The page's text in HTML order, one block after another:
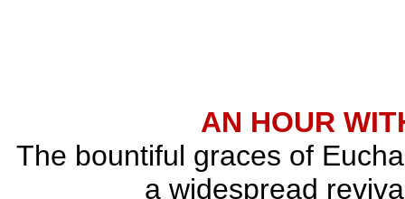
AN HOUR
The bountiful graces of
a widespread